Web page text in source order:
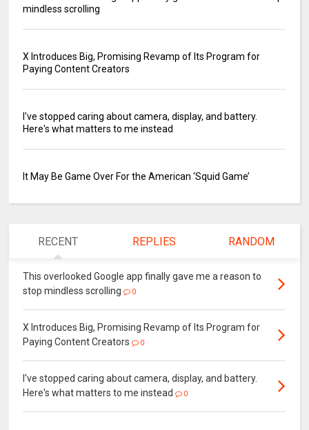
mindless scrolling
X Introduces Big, Promising Revamp of Its Program for
Paying Content Creators
I've stopped caring about camera, display, and battery.
Here's what matters to me instead
It May Be Game Over For the American ‘Squid Game’
RECENT REPLIES RANDOM
This overlooked Google app finally gave me a reason to
stop mindless scrolling
0
X Introduces Big, Promising Revamp of Its Program for
Paying Content Creators
0
I've stopped caring about camera, display, and battery.
Here's what matters to me instead
0